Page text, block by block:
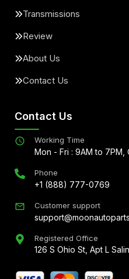
Transmissions
Review
About Us
Contact Us
Contact Us
Working Time
Mon - Fri : 9AM to 7PM,
Phone
+1 (888) 777-0769
Customer support
Registered Office
126 S Ohio St, Apt L